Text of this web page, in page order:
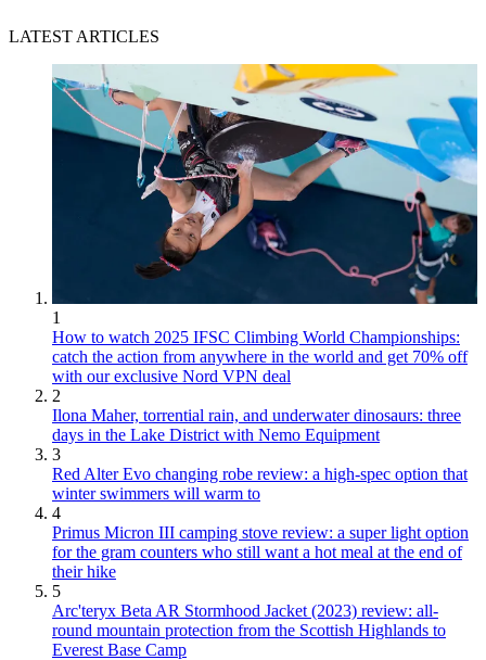
LATEST ARTICLES
1
How to watch 2025 IFSC Climbing World Championships:
catch the action from anywhere in the world and get 70% off
with our exclusive Nord VPN deal
2
Ilona Maher, torrential rain, and underwater dinosaurs: three
days in the Lake District with Nemo Equipment
3
Red Alter Evo changing robe review: a high-spec option that
winter swimmers will warm to
4
Primus Micron III camping stove review: a super light option
for the gram counters who still want a hot meal at the end of
their hike
5
Arc'teryx Beta AR Stormhood Jacket (2023) review: all-
round mountain protection from the Scottish Highlands to
Everest Base Camp